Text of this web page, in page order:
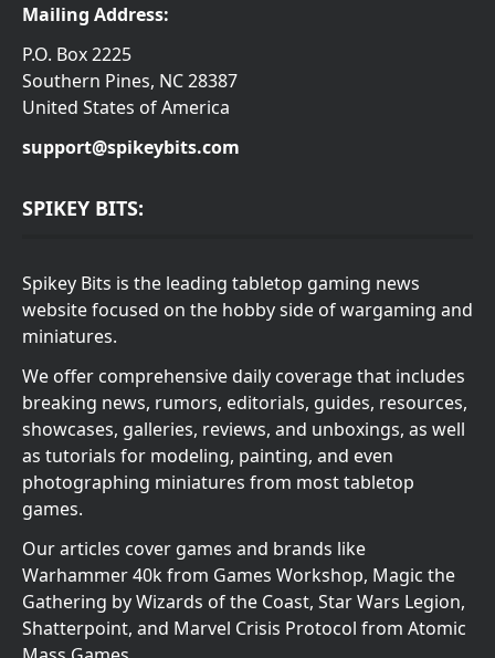
Mailing Address:
P.O. Box 2225
Southern Pines, NC 28387
United States of America
support@spikeybits.com
SPIKEY BITS:
Spikey Bits is the leading tabletop gaming news
website focused on the hobby side of wargaming and
miniatures.
We offer comprehensive daily coverage that includes
breaking news, rumors, editorials, guides, resources,
showcases, galleries, reviews, and unboxings, as well
as tutorials for modeling, painting, and even
photographing miniatures from most tabletop
games.
Our articles cover games and brands like
Warhammer 40k from Games Workshop, Magic the
Gathering by Wizards of the Coast, Star Wars Legion,
Shatterpoint, and Marvel Crisis Protocol from Atomic